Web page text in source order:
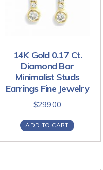
14K Gold 0.17 Ct.
Diamond Bar
Minimalist Studs
Earrings Fine Jewelry
$299.00
ADD TO CART